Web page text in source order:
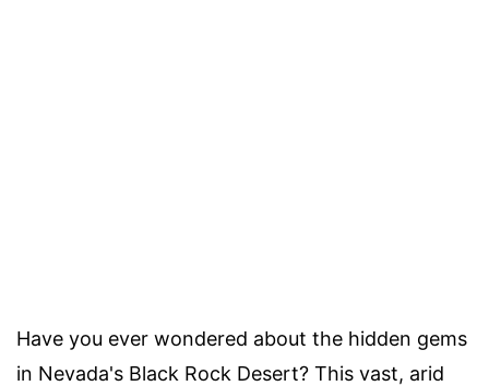
Have you ever wondered about the hidden gems
in Nevada's Black Rock Desert? This vast, arid